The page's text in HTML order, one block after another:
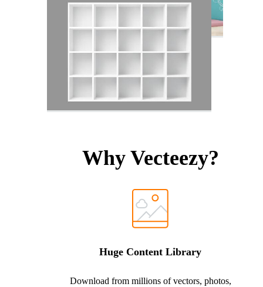
Why Vecteezy?
Huge Content Library
Download from millions of vectors, photos,